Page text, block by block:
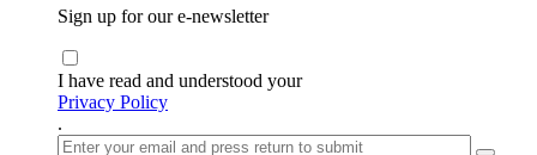
Sign up for our e-newsletter
I have read and understood your
Privacy Policy
.